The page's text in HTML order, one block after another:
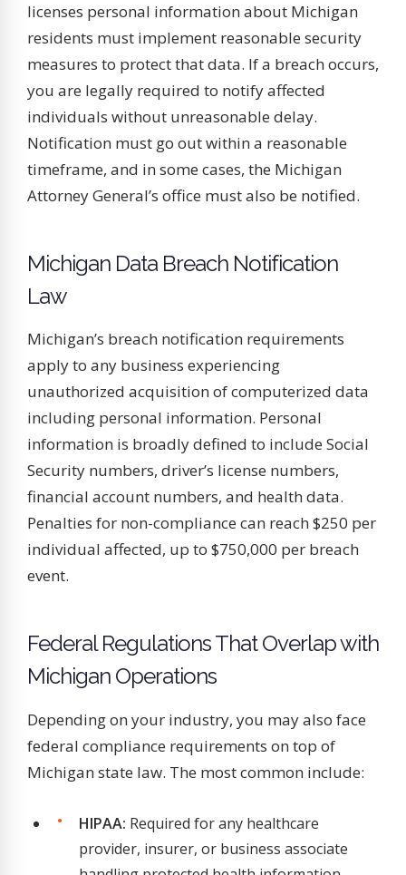
licenses personal information about Michigan
residents must implement reasonable security
measures to protect that data. If a breach occurs,
you are legally required to notify affected
individuals without unreasonable delay.
Notification must go out within a reasonable
timeframe, and in some cases, the Michigan
Attorney General’s office must also be notified.
Michigan Data Breach Notification
Law
Michigan’s breach notification requirements
apply to any business experiencing
unauthorized acquisition of computerized data
including personal information. Personal
information is broadly defined to include Social
Security numbers, driver’s license numbers,
financial account numbers, and health data.
Penalties for non-compliance can reach $250 per
individual affected, up to $750,000 per breach
event.
Federal Regulations That Overlap with
Michigan Operations
Depending on your industry, you may also face
federal compliance requirements on top of
Michigan state law. The most common include:
HIPAA: Required for any healthcare
provider, insurer, or business associate